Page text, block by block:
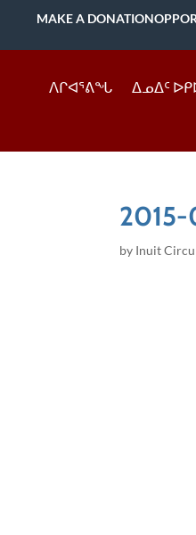
MAKE A DONATION
ᐱᒋᐊᕐᕕᖓ ᐃᓄᐃᑦ
2015-
by Inuit